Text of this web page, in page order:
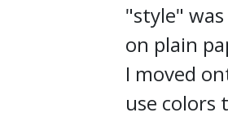
"style"
on plain
I moved
use colors